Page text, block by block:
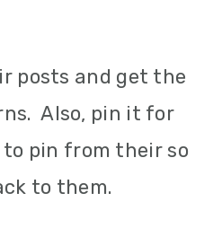
posts and get the
Also, pin it for
pin from their so
to them.